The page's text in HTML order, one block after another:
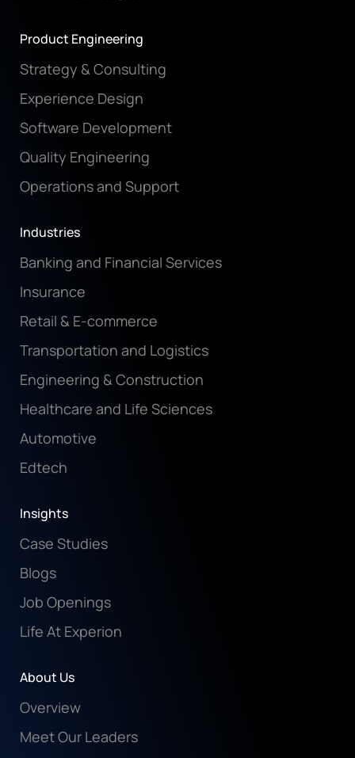
Product Engineering
Strategy & Consulting
Experience Design
Software Development
Quality Engineering
Operations and Support
Industries
Banking and Financial Services
Insurance
Retail & E-commerce
Transportation and Logistics
Engineering & Construction
Healthcare and Life Sciences
Automotive
Edtech
Insights
Case Studies
Blogs
Job Openings
Life At Experion
About Us
Overview
Meet Our Leaders